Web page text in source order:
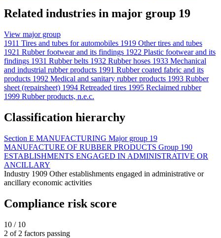
Related industries in major group 19
View major group
1911 Tires and tubes for automobiles 1919 Other tires and tubes
1921 Rubber footwear and its findings 1922 Plastic footwear and its
findings 1931 Rubber belts 1932 Rubber hoses 1933 Mechanical
and industrial rubber products 1991 Rubber coated fabric and its
products 1992 Medical and sanitary rubber products 1993 Rubber
sheet (repairsheet) 1994 Retreaded tires 1995 Reclaimed rubber
1999 Rubber products, n.e.c.
Classification hierarchy
Section E MANUFACTURING Major group 19
MANUFACTURE OF RUBBER PRODUCTS Group 190
ESTABLISHMENTS ENGAGED IN ADMINISTRATIVE OR
ANCILLARY
Industry 1909 Other establishments engaged in administrative or
ancillary economic activities
Compliance risk score
10 / 10
2 of 2 factors passing